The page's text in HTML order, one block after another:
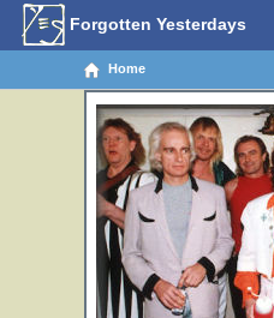
Forgotten Yesterdays
Home